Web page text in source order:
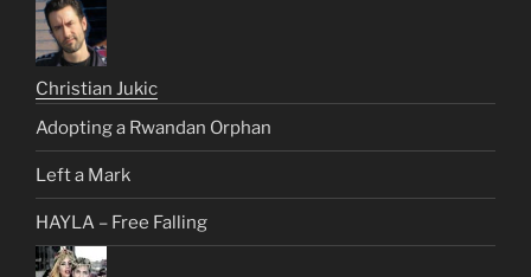
Christian Jukic
Adopting a Rwandan Orphan
Left a Mark
HAYLA – Free Falling